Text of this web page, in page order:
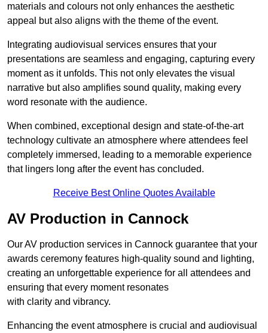
materials and colours not only enhances the aesthetic
appeal but also aligns with the theme of the event.
Integrating audiovisual services ensures that your
presentations are seamless and engaging, capturing every
moment as it unfolds. This not only elevates the visual
narrative but also amplifies sound quality, making every
word resonate with the audience.
When combined, exceptional design and state-of-the-art
technology cultivate an atmosphere where attendees feel
completely immersed, leading to a memorable experience
that lingers long after the event has concluded.
Receive Best Online Quotes Available
AV Production in Cannock
Our AV production services in Cannock guarantee that your
awards ceremony features high-quality sound and lighting,
creating an unforgettable experience for all attendees and
ensuring that every moment resonates
with clarity and vibrancy.
Enhancing the event atmosphere is crucial and audiovisual